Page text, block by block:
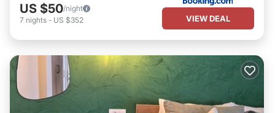
US $50/night
7 nights - US $352 VIEW DEAL